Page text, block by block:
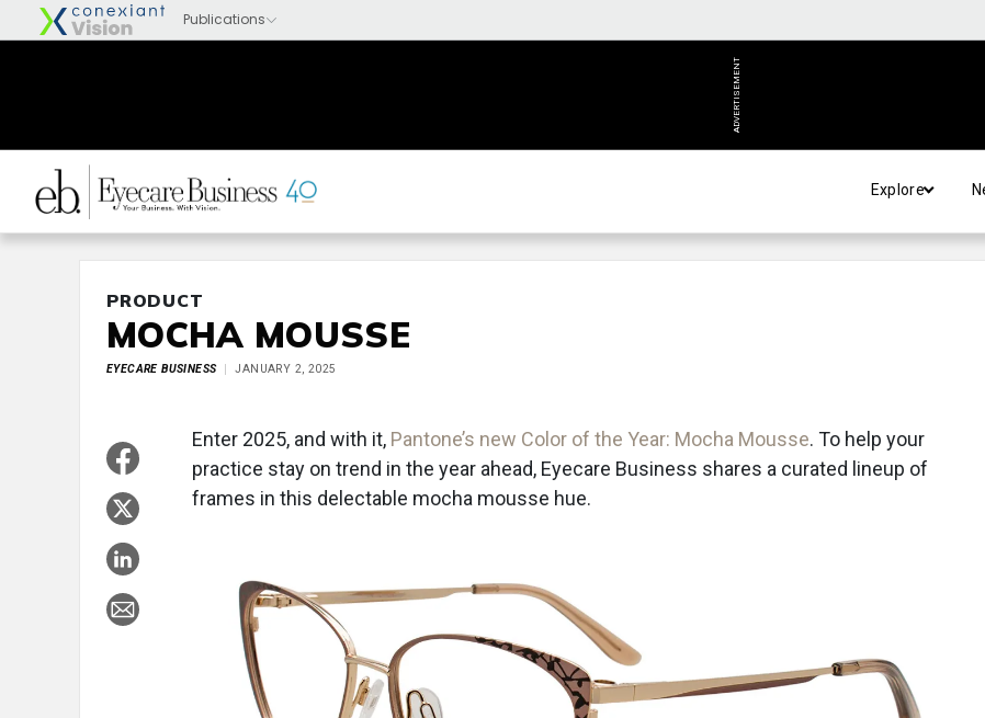
ADVERTISEMENT
Explore
PRODUCT
MOCHA MOUSSE
EYECARE BUSINESS JANUARY 2, 2025
Enter 2025, and with it, Pantone’s new Color of the Year: Mocha Mousse. To help your
practice stay on trend in the year ahead, Eyecare Business shares a curated lineup of
frames in this delectable mocha mousse hue.